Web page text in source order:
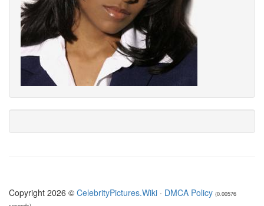
Copyright 2026 © CelebrityPictures.Wiki · DMCA Policy (0.00576